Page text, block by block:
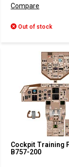
Compare
Out of stock
Cockpit Training
B757-200